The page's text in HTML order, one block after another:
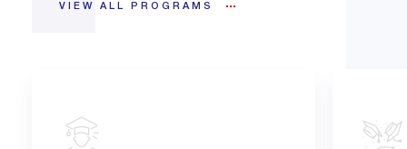
VIEW ALL PROGRAMS